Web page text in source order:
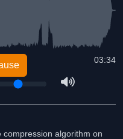
03:34
algorithm on